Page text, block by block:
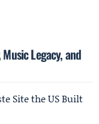
Legacy, and